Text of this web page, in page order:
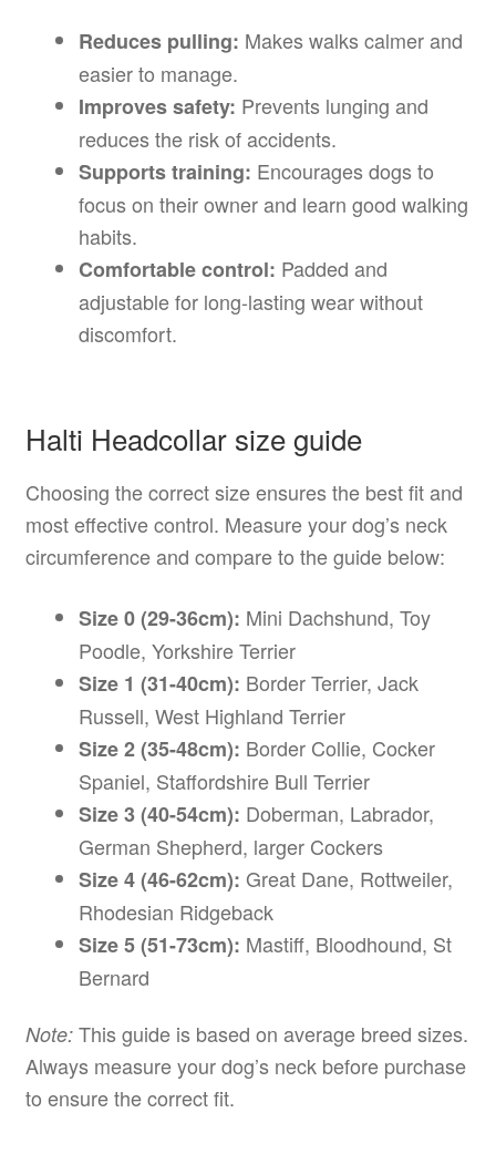
Reduces pulling: Makes walks calmer and
easier to manage.
Improves safety: Prevents lunging and
reduces the risk of accidents.
Supports training: Encourages dogs to
focus on their owner and learn good walking
habits.
Comfortable control: Padded and
adjustable for long-lasting wear without
discomfort.
Halti Headcollar size guide
Choosing the correct size ensures the best fit and
most effective control. Measure your dog’s neck
circumference and compare to the guide below:
Size 0 (29-36cm): Mini Dachshund, Toy
Poodle, Yorkshire Terrier
Size 1 (31-40cm): Border Terrier, Jack
Russell, West Highland Terrier
Size 2 (35-48cm): Border Collie, Cocker
Spaniel, Staffordshire Bull Terrier
Size 3 (40-54cm): Doberman, Labrador,
German Shepherd, larger Cockers
Size 4 (46-62cm): Great Dane, Rottweiler,
Rhodesian Ridgeback
Size 5 (51-73cm): Mastiff, Bloodhound, St
Bernard
Note:This guide is based on average breed sizes.
Always measure your dog’s neck before purchase
to ensure the correct fit.